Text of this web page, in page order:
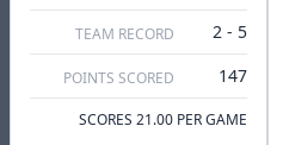
TEAM RECORD 2 - 5
POINTS SCORED 147
SCORES 21.00 PER GAME